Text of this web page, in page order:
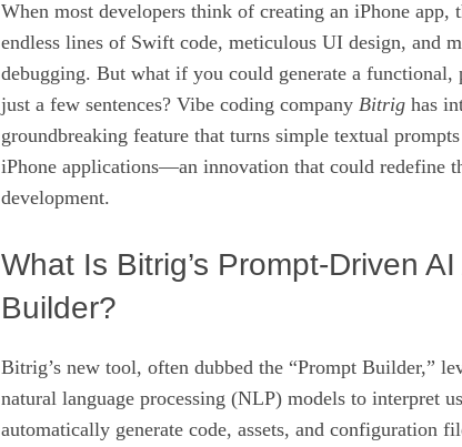
When most developers think of creating an iPhone app,
endless lines of Swift code, meticulous UI design, and
debugging. But what if you could generate a functional,
just a few sentences? Vibe coding company Bitrig has
groundbreaking feature that turns simple textual
iPhone applications—an innovation that could redefine
development.
What Is Bitrig’s Prompt-Driven
Builder?
Bitrig’s new tool, often dubbed the “Prompt Builder,”
natural language processing (NLP) models to interpret
automatically generate code, assets, and configuration